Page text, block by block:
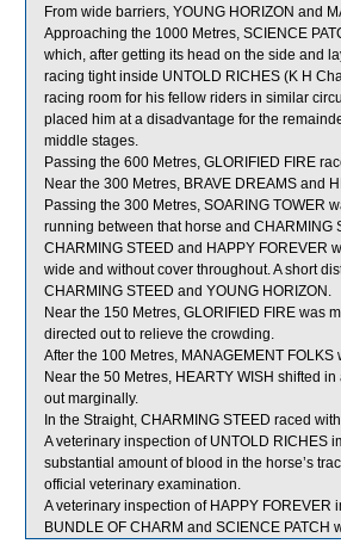
From wide barriers, YOUNG HORIZON and
Approaching the 1000 Metres, SCIENCE
which, after getting its head on the side and
racing tight inside UNTOLD RICHES (K H
racing room for his fellow riders in similar
placed him at a disadvantage for the
middle stages.
Passing the 600 Metres, GLORIFIED FIRE
Near the 300 Metres, BRAVE DREAMS and
Passing the 300 Metres, SOARING TOWER
running between that horse and CHARMING
CHARMING STEED and HAPPY FOREVER
wide and without cover throughout. A short
CHARMING STEED and YOUNG HORIZON.
Near the 150 Metres, GLORIFIED FIRE was
directed out to relieve the crowding.
After the 100 Metres, MANAGEMENT
Near the 50 Metres, HEARTY WISH shifted
out marginally.
In the Straight, CHARMING STEED raced
A veterinary inspection of UNTOLD RICHES
substantial amount of blood in the horse’s
official veterinary examination.
A veterinary inspection of HAPPY
BUNDLE OF CHARM and SCIENCE PATCH